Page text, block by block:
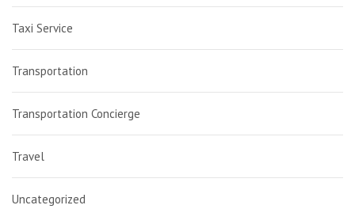
Taxi Service
Transportation
Transportation Concierge
Travel
Uncategorized